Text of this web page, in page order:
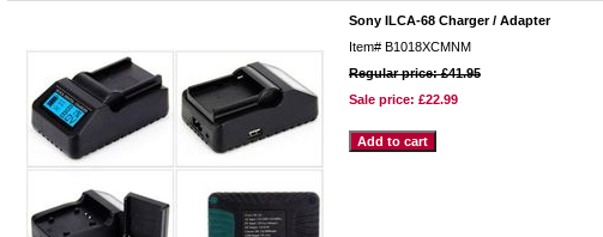
Sony ILCA-68 Charger / Adapter
Item# B1018XCMNM
Regular price: £41.95
Sale price: £22.99